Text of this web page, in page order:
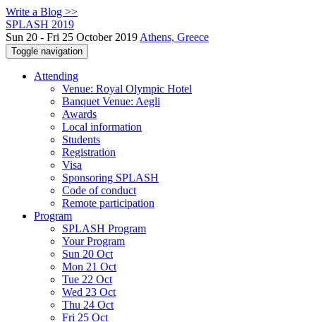
Write a Blog >>
SPLASH 2019
Sun 20 - Fri 25 October 2019 Athens, Greece
Toggle navigation
Attending
Venue: Royal Olympic Hotel
Banquet Venue: Aegli
Awards
Local information
Students
Registration
Visa
Sponsoring SPLASH
Code of conduct
Remote participation
Program
SPLASH Program
Your Program
Sun 20 Oct
Mon 21 Oct
Tue 22 Oct
Wed 23 Oct
Thu 24 Oct
Fri 25 Oct